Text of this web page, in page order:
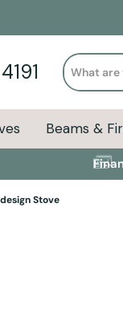
Search
Beams &
Stove